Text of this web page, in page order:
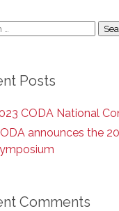
Posts
CODA National
announces the
Comments